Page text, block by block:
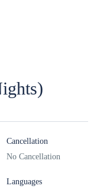
Cancellation
No Cancellation
Languages